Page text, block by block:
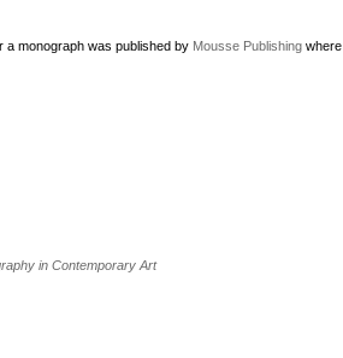
a monograph was published by Mousse Publishing where
in Contemporary Art